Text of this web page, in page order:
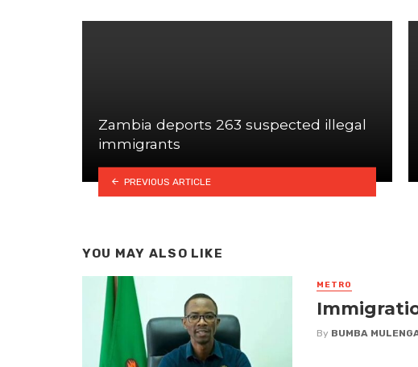
Zambia deports 263 suspected illegal
immigrants
PREVIOUS ARTICLE
YOU MAY ALSO LIKE
METRO
By BUMBA